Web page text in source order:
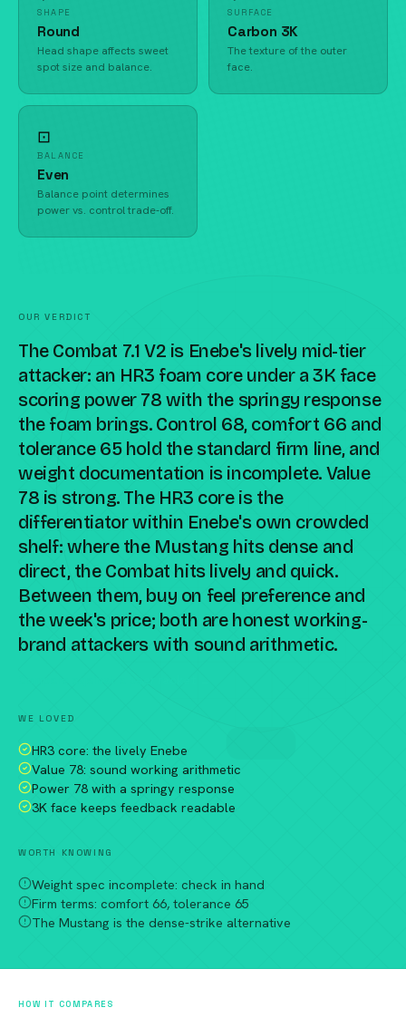
SHAPE
Round
Head shape affects sweet
spot size and balance.
SURFACE
Carbon 3K
The texture of the outer
face.
⊡
BALANCE
Even
Balance point determines
power vs. control trade-off.
OUR VERDICT
The Combat 7.1 V2 is Enebe's lively mid-tier
attacker: an HR3 foam core under a 3K face
scoring power 78 with the springy response
the foam brings. Control 68, comfort 66 and
tolerance 65 hold the standard firm line, and
weight documentation is incomplete. Value
78 is strong. The HR3 core is the
differentiator within Enebe's own crowded
shelf: where the Mustang hits dense and
direct, the Combat hits lively and quick.
Between them, buy on feel preference and
the week's price; both are honest working-
brand attackers with sound arithmetic.
WE LOVED
HR3 core: the lively Enebe
Value 78: sound working arithmetic
Power 78 with a springy response
3K face keeps feedback readable
WORTH KNOWING
Weight spec incomplete: check in hand
Firm terms: comfort 66, tolerance 65
The Mustang is the dense-strike alternative
HOW IT COMPARES